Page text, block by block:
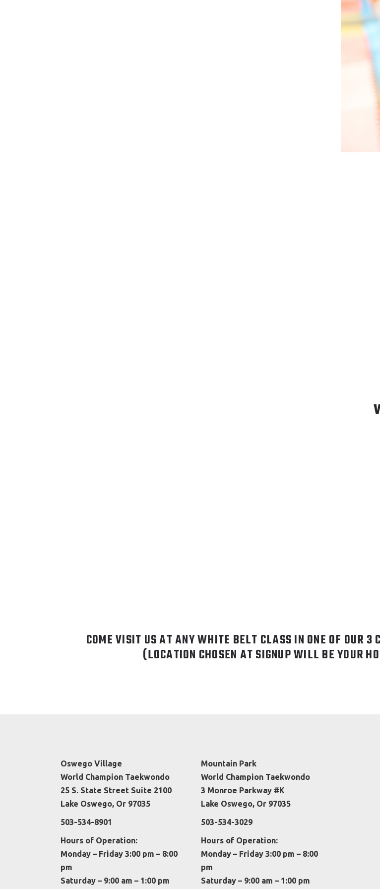
COME VISIT US AT ANY WHITE BELT CLASS IN ONE OF OUR 3
(LOCATION CHOSEN AT SIGNUP WILL BE YOUR
Oswego Village
World Champion Taekwondo
25 S. State Street Suite 2100
Lake Oswego, Or 97035
503-534-8901
Hours of Operation:
Monday – Friday 3:00 pm – 8:00
pm
Saturday – 9:00 am – 1:00 pm
Mountain Park
World Champion Taekwondo
3 Monroe Parkway #K
Lake Oswego, Or 97035
503-534-3029
Hours of Operation:
Monday – Friday 3:00 pm – 8:00
pm
Saturday – 9:00 am – 1:00 pm